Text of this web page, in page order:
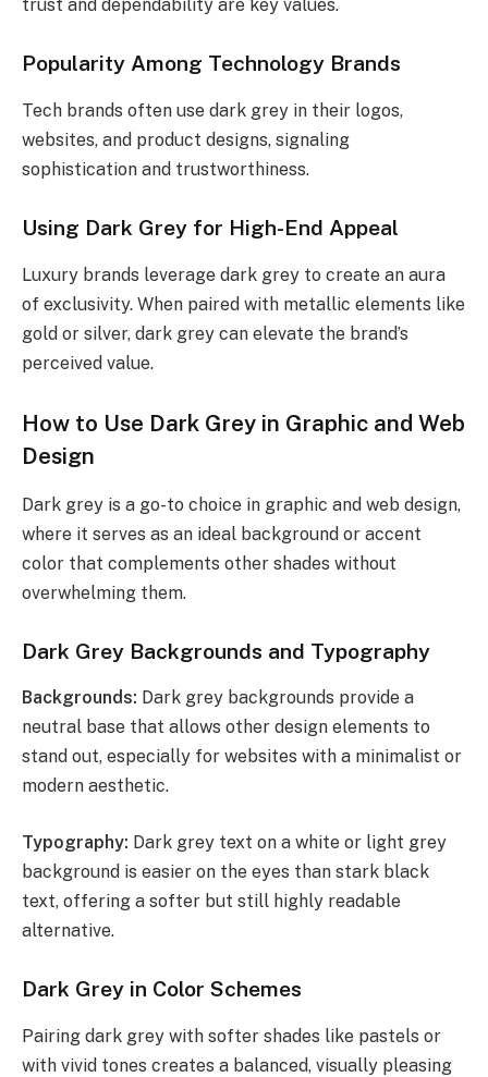
trust and dependability are key values.
Popularity Among Technology Brands
Tech brands often use dark grey in their logos,
websites, and product designs, signaling
sophistication and trustworthiness.
Using Dark Grey for High-End Appeal
Luxury brands leverage dark grey to create an aura
of exclusivity. When paired with metallic elements like
gold or silver, dark grey can elevate the brand’s
perceived value.
How to Use Dark Grey in Graphic and Web
Design
Dark grey is a go-to choice in graphic and web design,
where it serves as an ideal background or accent
color that complements other shades without
overwhelming them.
Dark Grey Backgrounds and Typography
Backgrounds: Dark grey backgrounds provide a
neutral base that allows other design elements to
stand out, especially for websites with a minimalist or
modern aesthetic.
Typography: Dark grey text on a white or light grey
background is easier on the eyes than stark black
text, offering a softer but still highly readable
alternative.
Dark Grey in Color Schemes
Pairing dark grey with softer shades like pastels or
with vivid tones creates a balanced, visually pleasing